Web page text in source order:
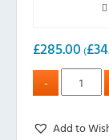
£285.00 (£
Add to